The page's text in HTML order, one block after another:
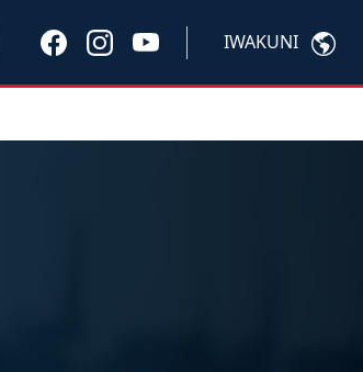
IWAKUNI